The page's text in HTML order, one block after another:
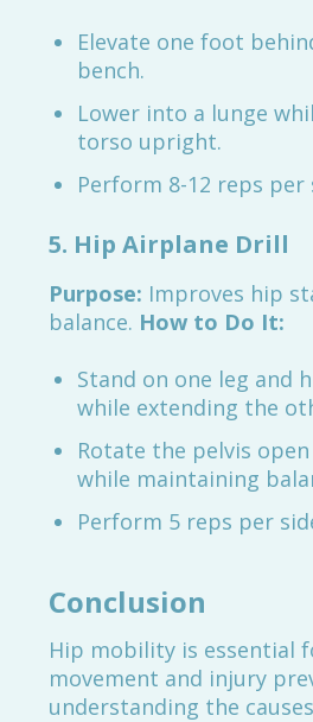
Elevate one foot
bench.
Lower into a lunge
torso upright.
Perform 8-12 reps per
5. Hip Airplane Drill
Purpose: Improves hip
balance. How to Do It:
Stand on one leg and
while extending the
Rotate the pelvis
while maintaining
Perform 5 reps per
Conclusion
Hip mobility is essential
movement and injury
understanding the